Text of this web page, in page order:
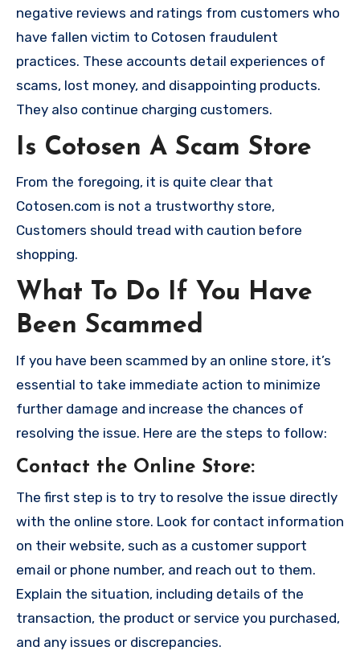
negative reviews and ratings from customers who
have fallen victim to Cotosen fraudulent
practices. These accounts detail experiences of
scams, lost money, and disappointing products.
They also continue charging customers.
Is Cotosen A Scam Store
From the foregoing, it is quite clear that
Cotosen.com is not a trustworthy store,
Customers should tread with caution before
shopping.
What To Do If You Have
Been Scammed
If you have been scammed by an online store, it’s
essential to take immediate action to minimize
further damage and increase the chances of
resolving the issue. Here are the steps to follow:
Contact the Online Store:
The first step is to try to resolve the issue directly
with the online store. Look for contact information
on their website, such as a customer support
email or phone number, and reach out to them.
Explain the situation, including details of the
transaction, the product or service you purchased,
and any issues or discrepancies.